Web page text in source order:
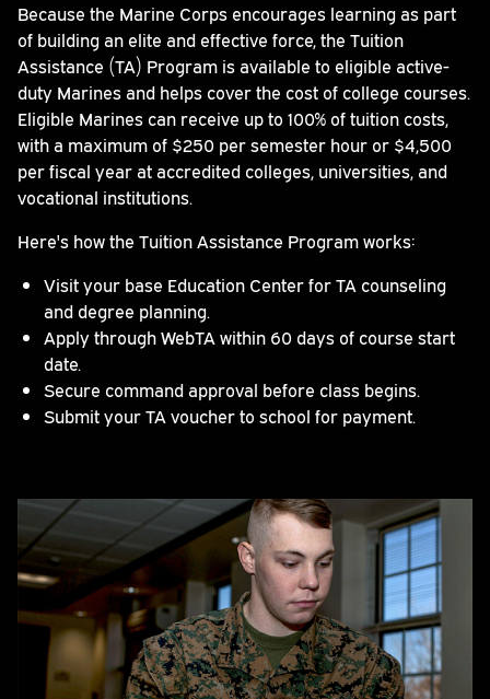
Because the Marine Corps encourages learning as part
of building an elite and effective force, the Tuition
Assistance (TA) Program is available to eligible active-
duty Marines and helps cover the cost of college courses.
Eligible Marines can receive up to 100% of tuition costs,
with a maximum of $250 per semester hour or $4,500
per fiscal year at accredited colleges, universities, and
vocational institutions.
Here's how the Tuition Assistance Program works:
Visit your base Education Center for TA counseling
and degree planning.
Apply through WebTA within 60 days of course start
date.
Secure command approval before class begins.
Submit your TA voucher to school for payment.